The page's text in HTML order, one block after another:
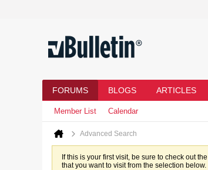
FORUMS BLOGS ARTICLES
Member List Calendar
Advanced Search
If this is your first visit, be sure to check out the
that you want to visit from the selection below.